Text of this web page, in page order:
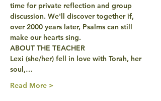
time for private reflection and group
discussion. We'll discover together if,
over 2000 years later, Psalms can still
make our hearts sing.
ABOUT THE TEACHER
Lexi (she/her) fell in love with Torah, her
soul,…
Read More >